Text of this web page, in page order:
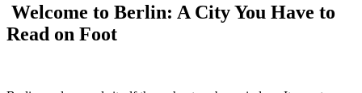
Welcome to Berlin: A City You Have to
Read on Foot